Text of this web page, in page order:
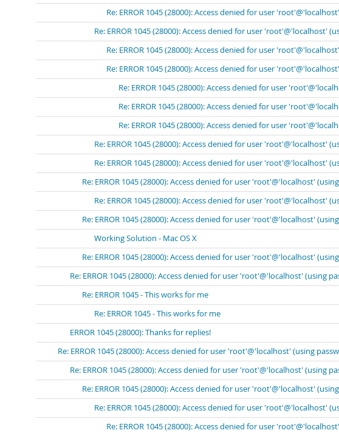
Re: ERROR 1045 (28000): Access denied for user
Re: ERROR 1045 (28000): Access denied for user 'root'@'localhost'
Re: ERROR 1045 (28000): Access denied for user
Re: ERROR 1045 (28000): Access denied for user
Re: ERROR 1045 (28000): Access denied for user
Re: ERROR 1045 (28000): Access denied for user
Re: ERROR 1045 (28000): Access denied for user
Re: ERROR 1045 (28000): Access denied for user 'root'@'localhost'
Re: ERROR 1045 (28000): Access denied for user 'root'@'localhost'
Re: ERROR 1045 (28000): Access denied for user 'root'@'localhost'
Re: ERROR 1045 (28000): Access denied for user 'root'@'localhost'
Re: ERROR 1045 (28000): Access denied for user 'root'@'localhost'
Working Solution - Mac OS X
Re: ERROR 1045 (28000): Access denied for user 'root'@'localhost'
Re: ERROR 1045 (28000): Access denied for user 'root'@'localhost' (using
Re: ERROR 1045 - This works for me
Re: ERROR 1045 - This works for me
ERROR 1045 (28000): Thanks for replies!
Re: ERROR 1045 (28000): Access denied for user 'root'@'localhost' (using
Re: ERROR 1045 (28000): Access denied for user 'root'@'localhost' (using
Re: ERROR 1045 (28000): Access denied for user 'root'@'localhost'
Re: ERROR 1045 (28000): Access denied for user 'root'@'localhost'
Re: ERROR 1045 (28000): Access denied for user